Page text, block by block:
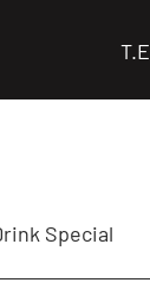
Special